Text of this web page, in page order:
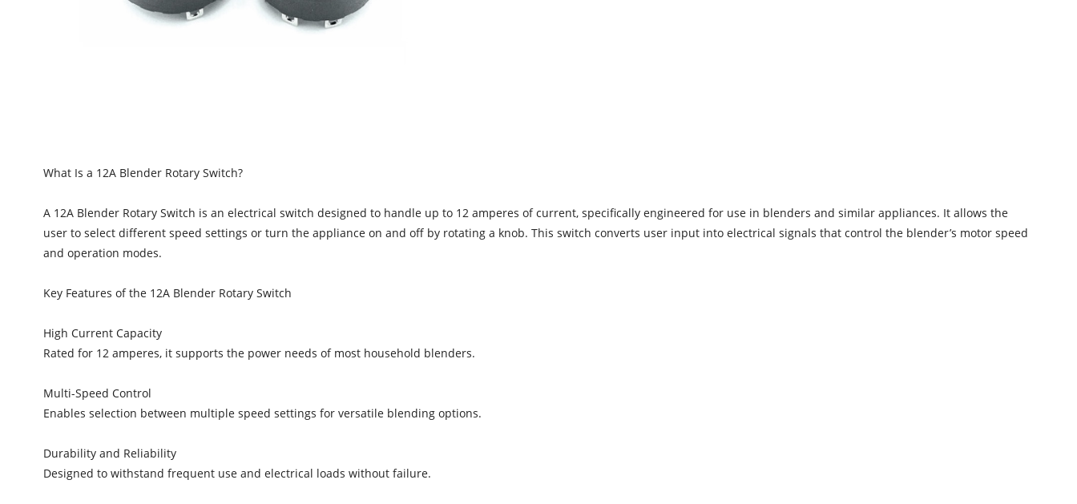
What Is a 12A Blender Rotary Switch?
A 12A Blender Rotary Switch is an electrical switch designed to handle up to 12 amperes of current, specifically engineered for use in blenders and similar appliances. It allows the
user to select different speed settings or turn the appliance on and off by rotating a knob. This switch converts user input into electrical signals that control the blender’s motor speed
and operation modes.
Key Features of the 12A Blender Rotary Switch
High Current Capacity
Rated for 12 amperes, it supports the power needs of most household blenders.
Multi-Speed Control
Enables selection between multiple speed settings for versatile blending options.
Durability and Reliability
Designed to withstand frequent use and electrical loads without failure.